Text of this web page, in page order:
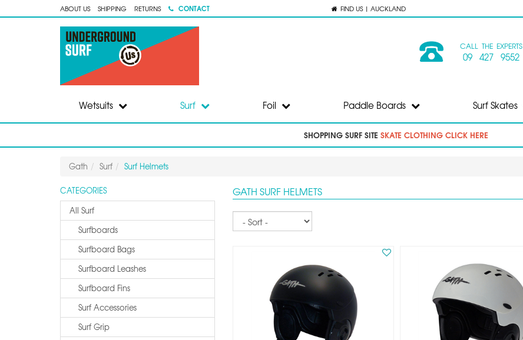
ABOUT US SHIPPING RETURNS CONTACT FIND US | AUCKLAND
CALL THE EXPERTS
09 427 9552
Wetsuits Surf Foil Paddle Boards Surf Skates
SHOPPING SURF SITE SKATE CLOTHING CLICK HERE
Gath Surf Surf Helmets
CATEGORIES
All Surf
Surfboards
Surfboard Bags
Surfboard Leashes
Surfboard Fins
Surf Accessories
Surf Grip
GATH SURF HELMETS